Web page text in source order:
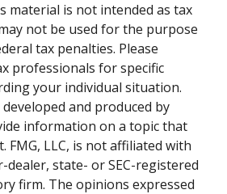
material is not intended as tax
not be used for the purpose
tax penalties. Please
professionals for specific
your individual situation.
and produced by
information on a topic that
FMG, LLC, is not affiliated with
state- or SEC-registered
firm. The opinions expressed